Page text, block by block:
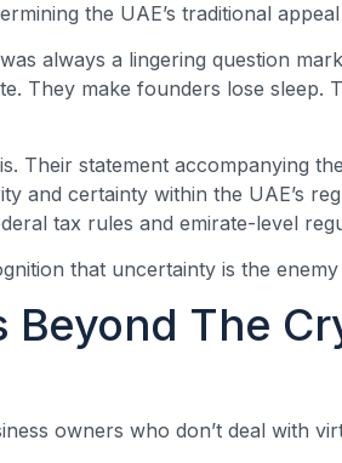
the UAE’s traditional
always a lingering question
They make founders lose sleep.
Their statement accompanying
and certainty within the UAE’s
tax rules and emirate-level
that uncertainty is the
Beyond The
owners who don’t deal with